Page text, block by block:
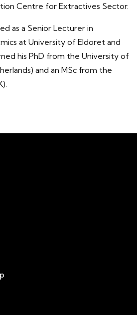
Centre for Extractives Sector.
as a Senior Lecturer in
at University of Eldoret and
his PhD from the University of
and an MSc from the